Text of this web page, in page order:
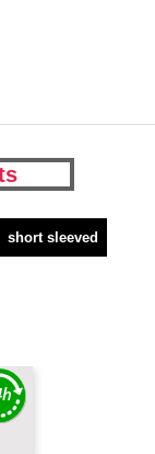
short sleeved